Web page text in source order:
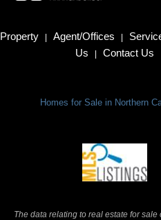
Property | Agent/Offices |
Us
| Contact Us
Homes for Sale in Northern
The data relating to real estate for sale